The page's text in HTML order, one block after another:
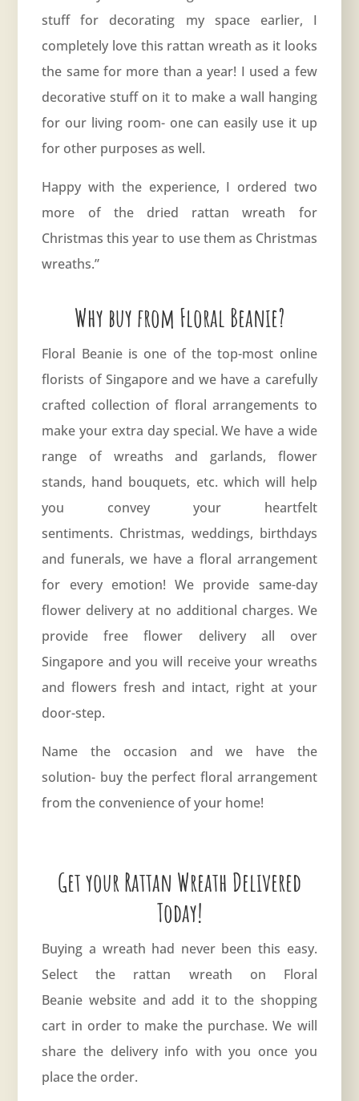
stuff for decorating my space earlier, I
completely love this rattan wreath as it looks
the same for more than a year! I used a few
decorative stuff on it to make a wall hanging
for our living room- one can easily use it up
for other purposes as well.
Happy with the experience, I ordered two
more of the dried rattan wreath for
Christmas this year to use them as Christmas
wreaths.”
Why buy from Floral Beanie?
Floral Beanie is one of the top-most online
florists of Singapore and we have a carefully
crafted collection of floral arrangements to
make your extra day special. We have a wide
range of wreaths and garlands, flower
stands, hand bouquets, etc. which will help
you convey your heartfelt
sentiments. Christmas, weddings, birthdays
and funerals, we have a floral arrangement
for every emotion! We provide same-day
flower delivery at no additional charges. We
provide free flower delivery all over
Singapore and you will receive your wreaths
and flowers fresh and intact, right at your
door-step.
Name the occasion and we have the
solution- buy the perfect floral arrangement
from the convenience of your home!
Get your Rattan Wreath Delivered
Today!
Buying a wreath had never been this easy.
Select the rattan wreath on Floral
Beanie website and add it to the shopping
cart in order to make the purchase. We will
share the delivery info with you once you
place the order.